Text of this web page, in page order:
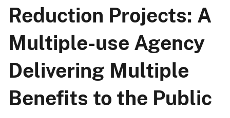
Reduction Projects: A
Multiple-use Agency
Delivering Multiple
Benefits to the Public